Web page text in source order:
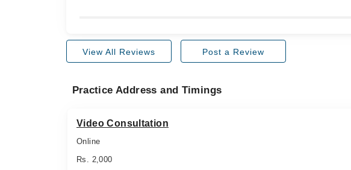
View All Reviews Post a Review
Practice Address and Timings
Video Consultation
Online
Rs. 2,000